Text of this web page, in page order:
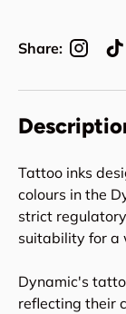
Share:
Tattoo inks
colours in the
strict
suitability for a
Dynamic's
reflecting their